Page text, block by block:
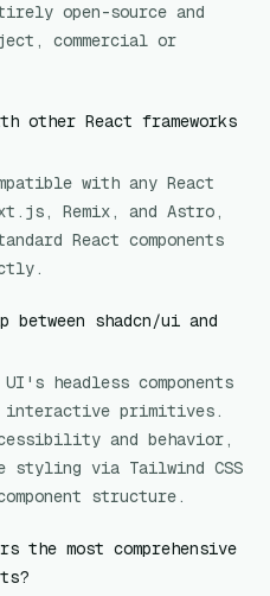
open-source and
commercial or
other React frameworks
with any React
Remix, and Astro,
React components
shadcn/ui and
headless components
primitives.
and behavior,
styling via Tailwind CSS
structure.
the most comprehensive